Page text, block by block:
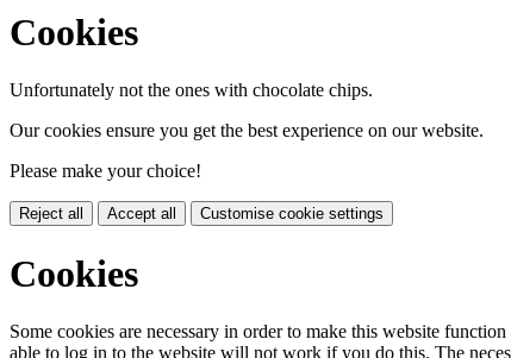
Cookies
Unfortunately not the ones with chocolate chips.
Our cookies ensure you get the best experience on our website.
Please make your choice!
Reject all Accept all Customise cookie settings
Cookies
Some cookies are necessary in order to make this website
able to log in to the website will not work if you do this. The